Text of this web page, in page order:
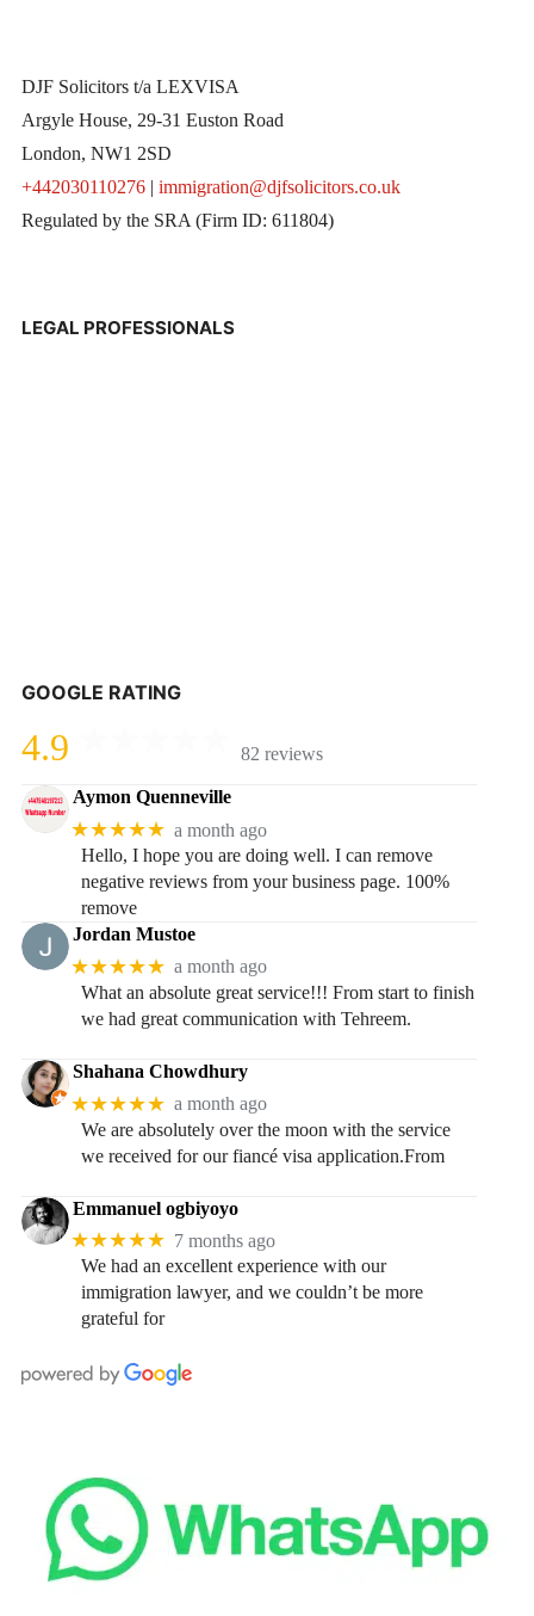
DJF Solicitors t/a LEXVISA
Argyle House, 29-31 Euston Road
London, NW1 2SD
+442030110276| immigration@djfsolicitors.co.uk
Regulated by the SRA (Firm ID: 611804)
LEGAL PROFESSIONALS
GOOGLE RATING
4.9 82 reviews
Aymon Quenneville
★★★★★ a month ago
Hello, I hope you are doing well. I can remove
negative reviews from your business page. 100%
remove
Jordan Mustoe
★★★★★ a month ago
What an absolute great service!!! From start to finish
we had great communication with Tehreem.
Shahana Chowdhury
★★★★★ a month ago
We are absolutely over the moon with the service
we received for our fiancé visa application.From
Emmanuel ogbiyoyo
★★★★★ 7 months ago
We had an excellent experience with our
immigration lawyer, and we couldn’t be more
grateful for